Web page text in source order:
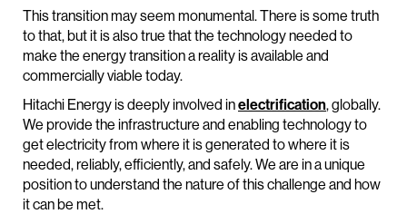
This transition may seem monumental. There is some truth
to that, but it is also true that the technology needed to
make the energy transition a reality is available and
commercially viable today.
Hitachi Energy is deeply involved inelectrification, globally.
We provide the infrastructure and enabling technology to
get electricity from where it is generated to where it is
needed, reliably, efficiently, and safely. We are in a unique
position to understand the nature of this challenge and how
it can be met.